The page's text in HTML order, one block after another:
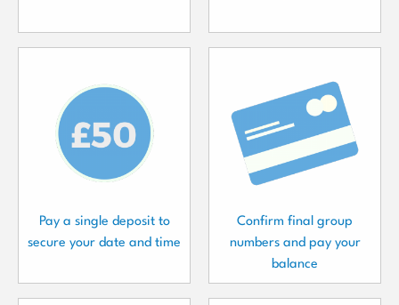
Pay a single deposit to
secure your date and time
Confirm final group
numbers and pay your
balance